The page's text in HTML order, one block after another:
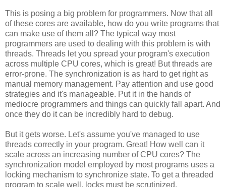
This is posing a big problem for programmers. Now that all
of these cores are available, how do you write programs that
can make use of them all? The typical way most
programmers are used to dealing with this problem is with
threads. Threads let you spread your program's execution
across multiple CPU cores, which is great! But threads are
error-prone. The synchronization is as hard to get right as
manual memory management. Pay attention and use good
strategies and it's manageable. Put it in the hands of
mediocre programmers and things can quickly fall apart. And
once they do it can be incredibly hard to debug.
But it gets worse. Let's assume you've managed to use
threads correctly in your program. Great! How well can it
scale across an increasing number of CPU cores? The
synchronization model employed by most programs uses a
locking mechanism to synchronize state. To get a threaded
program to scale well, locks must be scrutinized,